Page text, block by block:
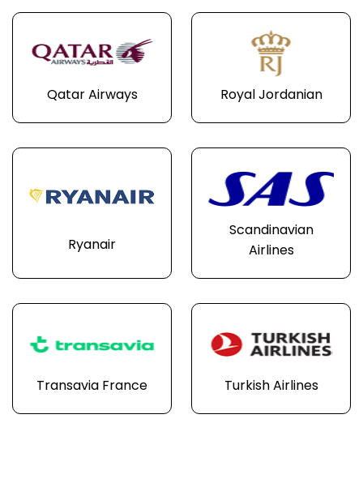
Qatar Airways Royal Jordanian
Ryanair
Scandinavian
Airlines
Transavia France Turkish Airlines